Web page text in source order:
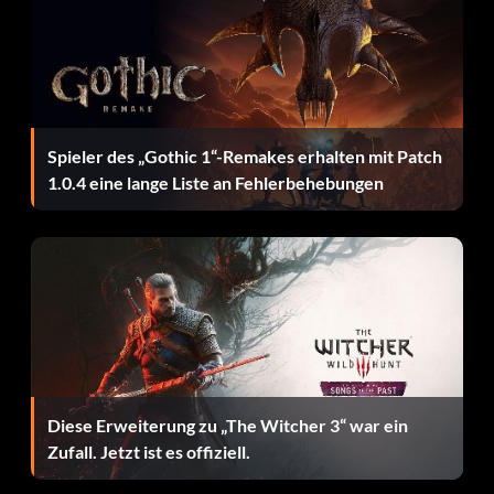
Slade Minion Henchman: Generic foot soldier in the
employ of Slade,
Speedy Hero: Attacks with bow and arrow,
Starfire Hero: Powerful ranged beam attacks,
Tempest Henchman: Robotic fighting machine,
Terra Hero: Geomancy powers let her attack with rock
projectiles and landslides,
Trigon Villain: Raven's demon father fights with flame
attacks and powerful punches,
White Raven Hero: An alternate version of Raven,
Wildebeest Hero: Powerful man-beast.
Spieler des „Gothic 1“-Remakes erhalten mit Patch
1.0.4 eine lange Liste an Fehlerbehebungen
Diese Erweiterung zu „The Witcher 3“ war ein
Zufall. Jetzt ist es offiziell.